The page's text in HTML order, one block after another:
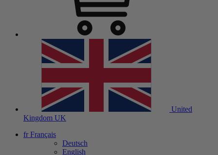
United
Kingdom UK
fr Français
Deutsch
English